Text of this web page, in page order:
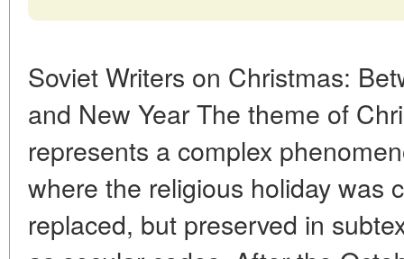
Soviet Writers on Christmas:
and New Year The theme of
represents a complex
where the religious holiday was
replaced, but preserved in